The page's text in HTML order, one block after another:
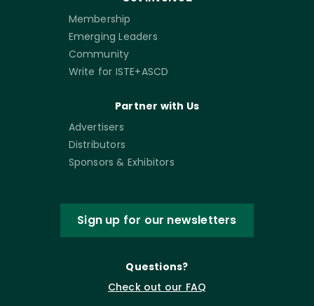
Membership
Emerging Leaders
Community
Write for ISTE+ASCD
Partner with Us
Advertisers
Distributors
Sponsors & Exhibitors
Sign up for our newsletters
Questions?
Check out our FAQ